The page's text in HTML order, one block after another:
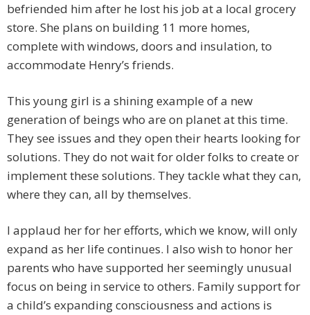
befriended him after he lost his job at a local grocery
store. She plans on building 11 more homes,
complete with windows, doors and insulation, to
accommodate Henry’s friends.
This young girl is a shining example of a new
generation of beings who are on planet at this time.
They see issues and they open their hearts looking for
solutions. They do not wait for older folks to create or
implement these solutions. They tackle what they can,
where they can, all by themselves.
I applaud her for her efforts, which we know, will only
expand as her life continues. I also wish to honor her
parents who have supported her seemingly unusual
focus on being in service to others. Family support for
a child’s expanding consciousness and actions is